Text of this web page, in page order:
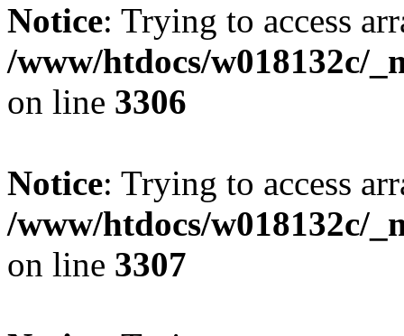
Notice: Trying to access
/www/htdocs/w018132c/
on line 3306
Notice: Trying to access
/www/htdocs/w018132c/
on line 3307